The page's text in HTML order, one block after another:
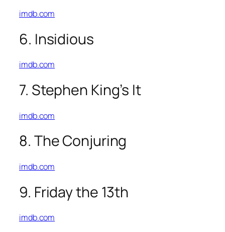
imdb.com
6. Insidious
imdb.com
7. Stephen King’s It
imdb.com
8. The Conjuring
imdb.com
9. Friday the 13th
imdb.com